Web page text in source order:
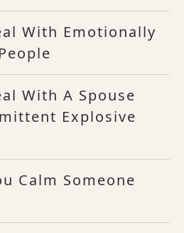
With Emotionally
With A Spouse
Explosive
Calm Someone